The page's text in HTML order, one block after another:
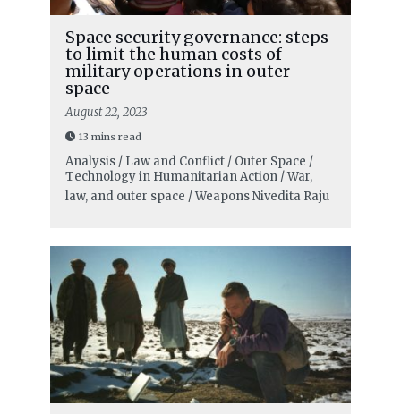
Space security governance: steps
to limit the human costs of
military operations in outer
space
August 22, 2023
13 mins read
Analysis / Law and Conflict / Outer Space /
Technology in Humanitarian Action / War,
law, and outer space / WeaponsNivedita Raju